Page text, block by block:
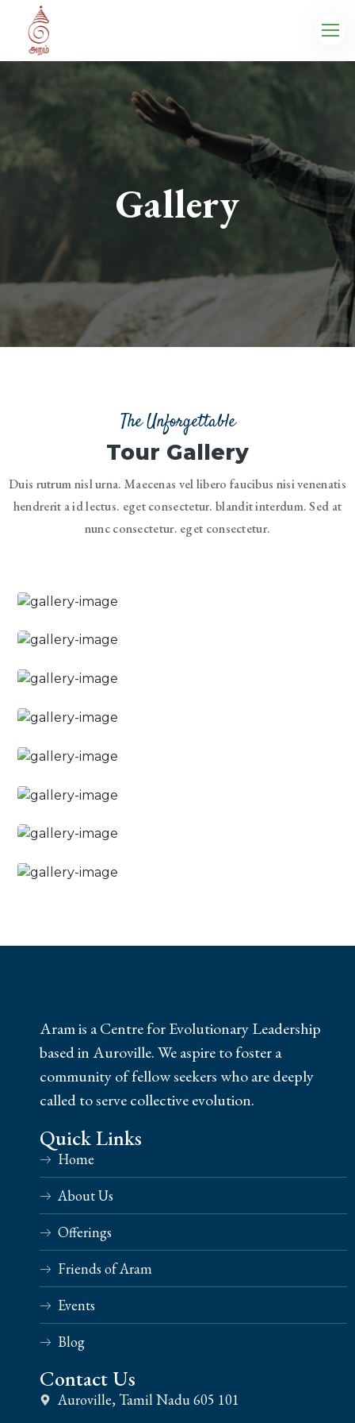
Gallery
The Unforgettable
Tour Gallery
Duis rutrum nisl urna. Maecenas vel libero faucibus nisi venenatis
hendrerit a id lectus. eget consectetur. blandit interdum. Sed at
nunc consectetur. eget consectetur.
Aram is a Centre for Evolutionary Leadership
based in Auroville. We aspire to foster a
community of fellow seekers who are deeply
called to serve collective evolution.
Quick Links
Home
About Us
Offerings
Friends of Aram
Events
Blog
Contact Us
Auroville, Tamil Nadu 605 101